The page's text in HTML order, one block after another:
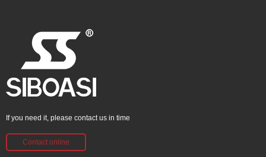
If you need it, please contact us in time
Contact online